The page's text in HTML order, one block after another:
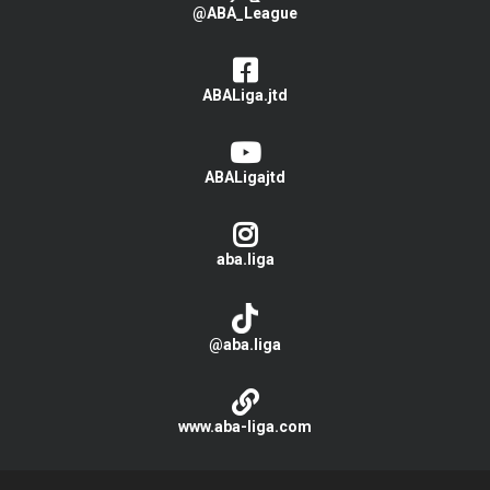
@ABA_League
ABALiga.jtd
ABALigajtd
aba.liga
@aba.liga
www.aba-liga.com